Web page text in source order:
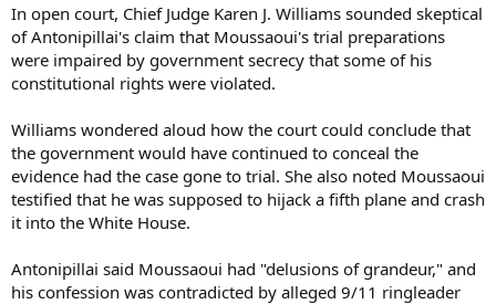
In open court, Chief Judge Karen J. Williams sounded skeptical
of Antonipillai's claim that Moussaoui's trial preparations
were impaired by government secrecy that some of his
constitutional rights were violated.
Williams wondered aloud how the court could conclude that
the government would have continued to conceal the
evidence had the case gone to trial. She also noted Moussaoui
testified that he was supposed to hijack a fifth plane and crash
it into the White House.
Antonipillai said Moussaoui had "delusions of grandeur," and
his confession was contradicted by alleged 9/11 ringleader